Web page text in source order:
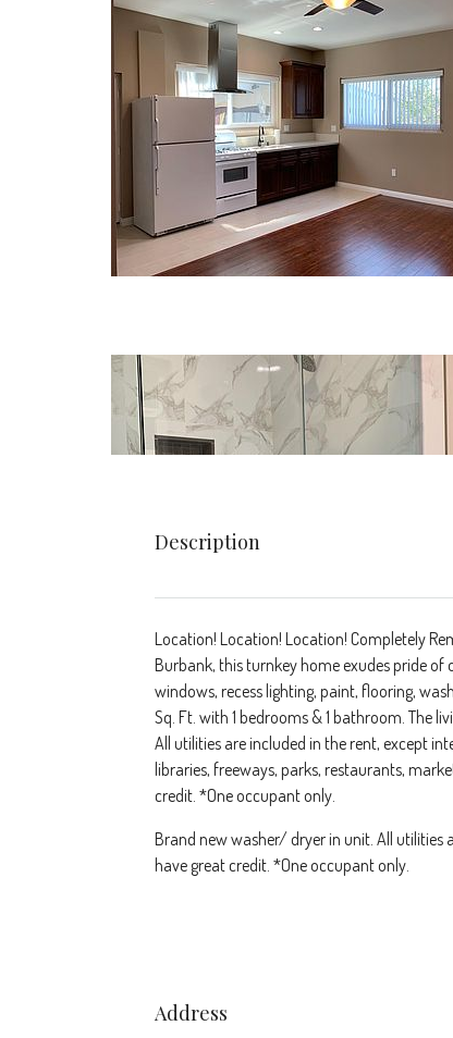
Description
Location! Location! Location! Completely
Burbank, this turnkey home exudes pride of
windows, recess lighting, paint, flooring,
Sq. Ft. with 1 bedrooms & 1 bathroom. The
All utilities are included in the rent, except
libraries, freeways, parks, restaurants,
credit. *One occupant only.
Brand new washer/ dryer in unit. All utilities
have great credit. *One occupant only.
Address